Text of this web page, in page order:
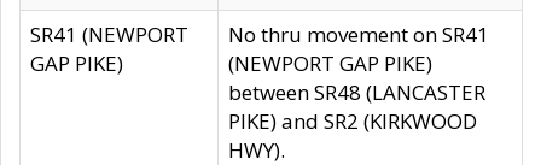
SR41 (NEWPORT
GAP PIKE)
No thru movement on SR41
(NEWPORT GAP PIKE)
between SR48 (LANCASTER
PIKE) and SR2 (KIRKWOOD
HWY).